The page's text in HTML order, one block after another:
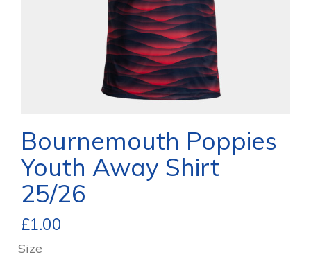
Bournemouth Poppies
Youth Away Shirt
25/26
£1.00
Size